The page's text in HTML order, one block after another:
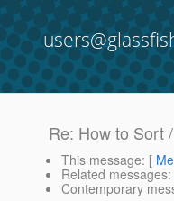
Re: How to Sort
This message: [
Related messages:
Contemporary